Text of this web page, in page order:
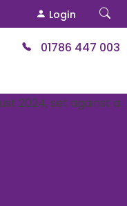
01786 447 003
Login